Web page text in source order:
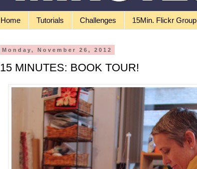
Home Tutorials Challenges 15Min. Flickr Group
Monday, November 26, 2012
15 MINUTES: BOOK TOUR!